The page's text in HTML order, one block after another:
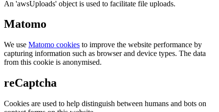
An 'awsUploads' object is used to facilitate file uploads.
Matomo
We use Matomo cookies to improve the website performance by
capturing information such as browser and device types. The data
from this cookie is anonymised.
reCaptcha
Cookies are used to help distinguish between humans and bots on